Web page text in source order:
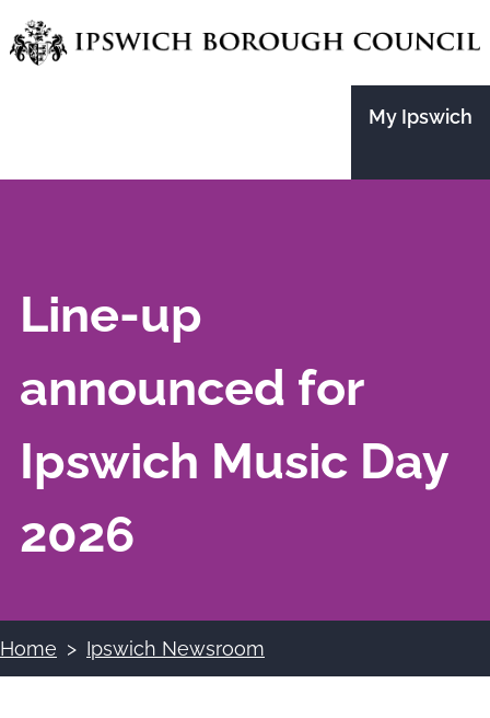
Skip
to
My Ipswich
Line-up
announced for
Ipswich Music Day
2026
Breadcrumbs
Home Ipswich Newsroom